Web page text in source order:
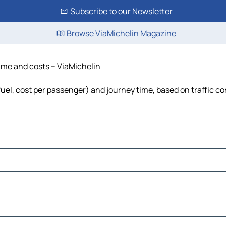
Subscribe to our Newsletter
Browse ViaMichelin Magazine
and costs – ViaMichelin
cost per passenger) and journey time, based on traffic